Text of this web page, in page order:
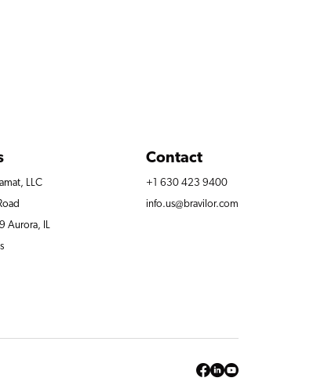
LLC
Aurora, IL
Contact
+1 630 423 9400
info.us@bravilor.com